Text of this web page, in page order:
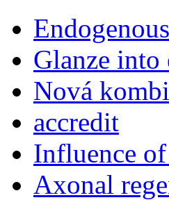
Glanze
Nová
accredit
Influence
Axonal